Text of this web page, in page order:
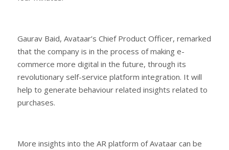
Gaurav Baid, Avataar’s Chief Product Officer, remarked
that the company is in the process of making e-
commerce more digital in the future, through its
revolutionary self-service platform integration. It will
help to generate behaviour related insights related to
purchases.
More insights into the AR platform of Avataar can be